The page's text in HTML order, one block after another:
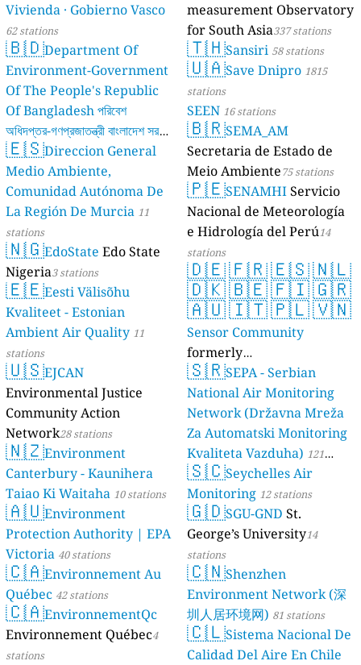
Vivienda · Gobierno Vasco
62 stations
🇧🇩Department Of
Environment-Government
Of The People's Republic
Of Bangladesh পরিবেশ
অধিদপ্তর-গণপ্রজাতন্ত্রী বাংলাদেশ সরকার
17 stations
🇪🇸Direccion General
Medio Ambiente,
Comunidad Autónoma De
La Región De Murcia 11
stations
🇳🇬EdoState Edo State
Nigeria3 stations
🇪🇪Eesti Välisõhu
Kvaliteet - Estonian
Ambient Air Quality 11
stations
🇺🇸EJCAN
Environmental Justice
Community Action
Network28 stations
🇳🇿Environment
Canterbury - Kaunihera
Taiao Ki Waitaha 10 stations
🇦🇺Environment
Protection Authority | EPA
Victoria 40 stations
🇨🇦Environnement Au
Québec 42 stations
🇨🇦EnvironnementQc
Environnement Québec4
stations
measurement Observatory
for South Asia337 stations
🇹🇭Sansiri 58 stations
🇺🇦Save Dnipro 1815
stations
SEEN 16 stations
🇧🇷SEMA_AM
Secretaria de Estado de
Meio Ambiente75 stations
🇵🇪SENAMHIServicio
Nacional de Meteorología
e Hidrología del Perú14
stations
🇩🇪🇫🇷🇪🇸🇳🇱
🇩🇰🇧🇪🇫🇮🇬🇷
🇦🇺🇮🇹🇵🇱🇻🇳
Sensor Community
formerly
luftdaten.info35810 stations
🇸🇷SEPA - Serbian
National Air Monitoring
Network (Državna Mreža
Za Automatski Monitoring
Kvaliteta Vazduha) 121
stations
🇸🇨Seychelles Air
Monitoring 12 stations
🇬🇩SGU-GND St.
George’s University14
stations
🇨🇳Shenzhen
Environment Network (深
圳人居环境网) 81 stations
🇨🇱Sistema Nacional De
Calidad Del Aire En Chile